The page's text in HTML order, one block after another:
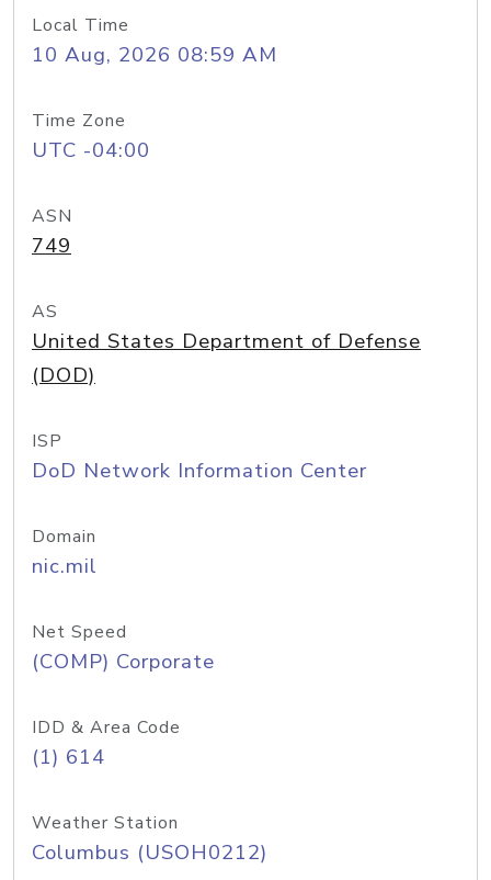
Local Time
10 Aug, 2026 08:59 AM
Time Zone
UTC -04:00
ASN
749
AS
United States Department of Defense
(DOD)
ISP
DoD Network Information Center
Domain
nic.mil
Net Speed
(COMP) Corporate
IDD & Area Code
(1) 614
Weather Station
Columbus (USOH0212)